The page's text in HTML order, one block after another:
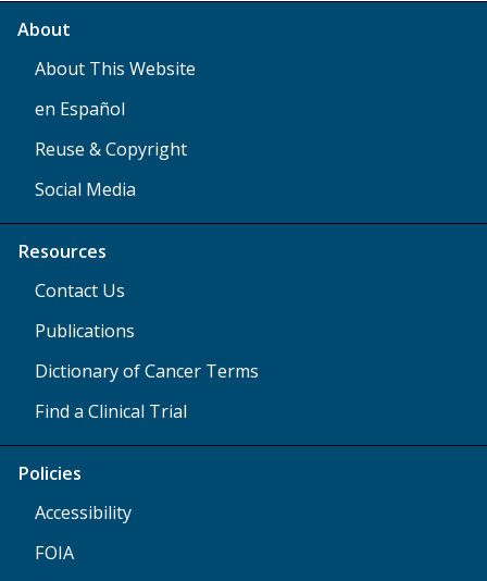
About
About This Website
en Español
Reuse & Copyright
Social Media
Resources
Contact Us
Publications
Dictionary of Cancer Terms
Find a Clinical Trial
Policies
Accessibility
FOIA